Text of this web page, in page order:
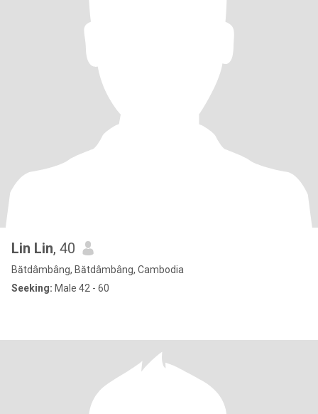
Lin Lin, 40
Bătdâmbâng, Bătdâmbâng, Cambodia
Seeking: Male 42 - 60